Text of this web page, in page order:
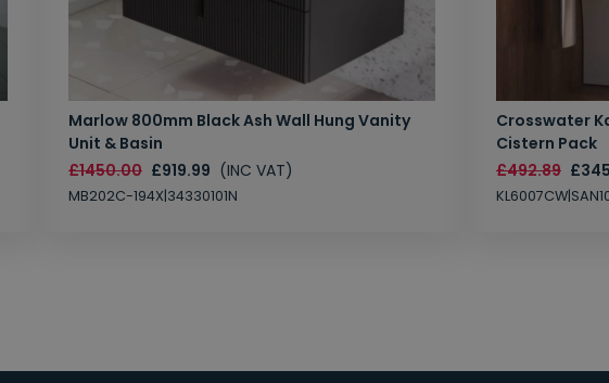
Marlow 800mm Black Ash Wall Hung Vanity
Unit & Basin
£1450.00 £919.99 (INC VAT)
MB202C-194X|34330101N
Crosswater
Cistern Pack
£492.89